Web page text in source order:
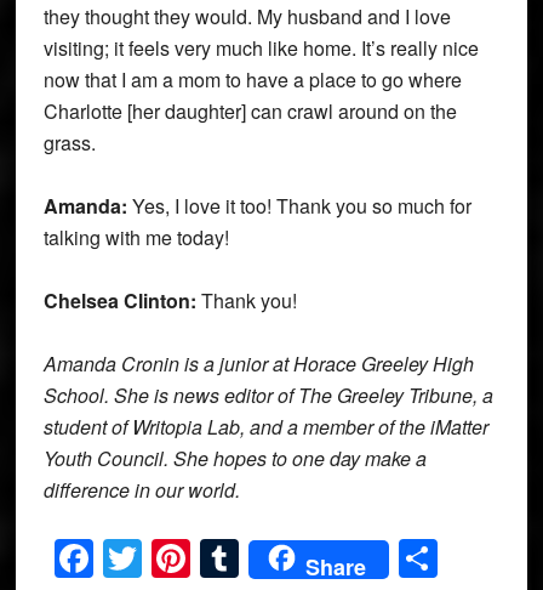
they thought they would. My husband and I love
visiting; it feels very much like home. It’s really nice
now that I am a mom to have a place to go where
Charlotte [her daughter] can crawl around on the
grass.
Amanda: Yes, I love it too! Thank you so much for
talking with me today!
Chelsea Clinton: Thank you!
Amanda Cronin is a junior at Horace Greeley High
School. She is news editor of The Greeley Tribune, a
student of Writopia Lab, and a member of the iMatter
Youth Council. She hopes to one day make a
difference in our world.
Facebook
Twitter
Pinterest
Tumblr
Share Share